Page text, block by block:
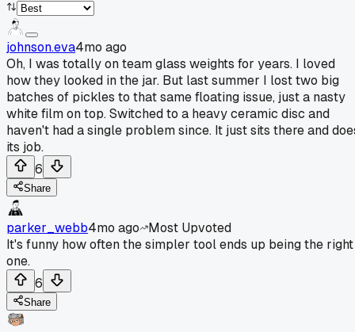
johnson.eva4mo ago
Oh, I was totally on team glass weights for years. I loved
how they looked in the jar. But last summer I lost two big
batches of pickles to that same floating issue, just a nasty
white film on top. Switched to a heavy ceramic disc and
haven't had a single problem since. It just sits there and
its job.
6
Share
parker_webb4mo ago
Most Upvoted
It's funny how often the simpler tool ends up being the right
one.
6
Share